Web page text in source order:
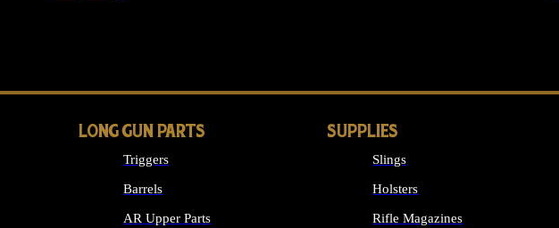
LONG GUN PARTS
Triggers
Barrels
AR Upper Parts
SUPPLIES
Slings
Holsters
Rifle Magazines